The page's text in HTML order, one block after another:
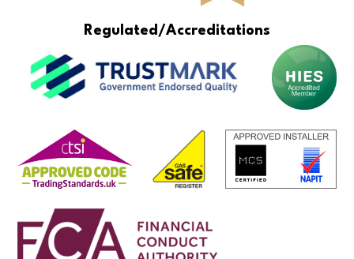
Regulated/Accreditations